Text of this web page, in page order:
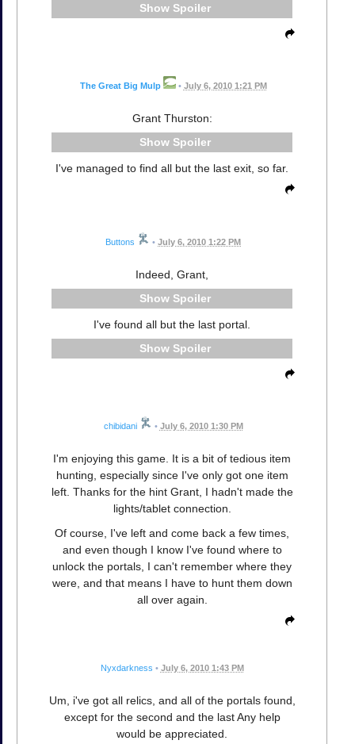
Spoiler
The Great Big Mulp • July 6, 2010 1:21 PM
Grant Thurston:
Spoiler
I've managed to find all but the last exit, so far.
Buttons • July 6, 2010 1:22 PM
Indeed, Grant,
Spoiler
I've found all but the last portal.
Spoiler
chibidani • July 6, 2010 1:30 PM
I'm enjoying this game. It is a bit of tedious item
hunting, especially since I've only got one item
left. Thanks for the hint Grant, I hadn't made the
lights/tablet connection.
Of course, I've left and come back a few times,
and even though I know I've found where to
unlock the portals, I can't remember where they
were, and that means I have to hunt them down
all over again.
Nyxdarkness • July 6, 2010 1:43 PM
Um, i've got all relics, and all of the portals found,
except for the second and the last Any help
would be appreciated.